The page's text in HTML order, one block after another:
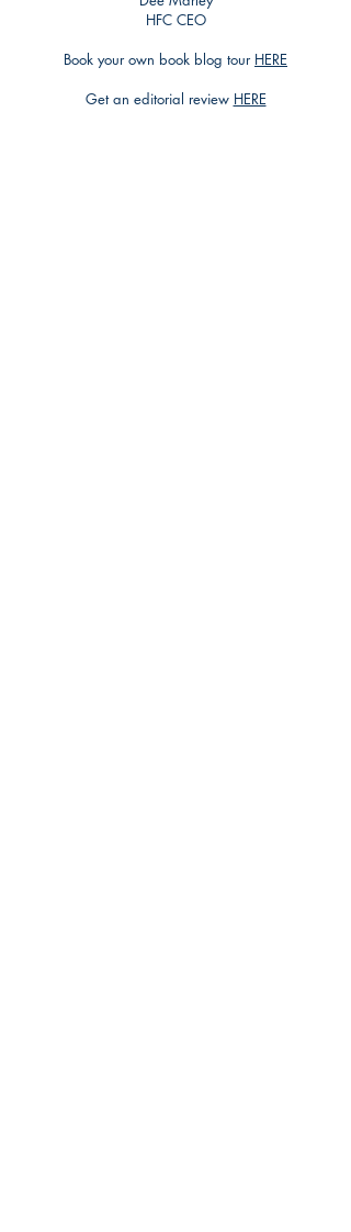
HFC CEO
Book your own book blog tour HERE
Get an editorial review HERE